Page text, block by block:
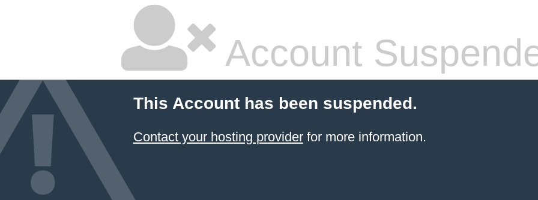
Account
This Account has been suspended.
Contact your hosting providerfor more information.